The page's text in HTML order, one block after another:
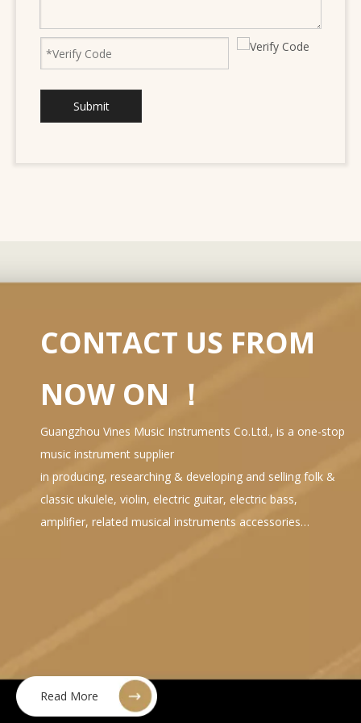
Submit
CONTACT US FROM
NOW ON ！
Guangzhou Vines Music Instruments Co.Ltd., is a one-stop
music instrument supplier
in producing, researching & developing and selling folk &
classic ukulele, violin, electric guitar, electric bass,
amplifier, related musical instruments accessories…
Read More